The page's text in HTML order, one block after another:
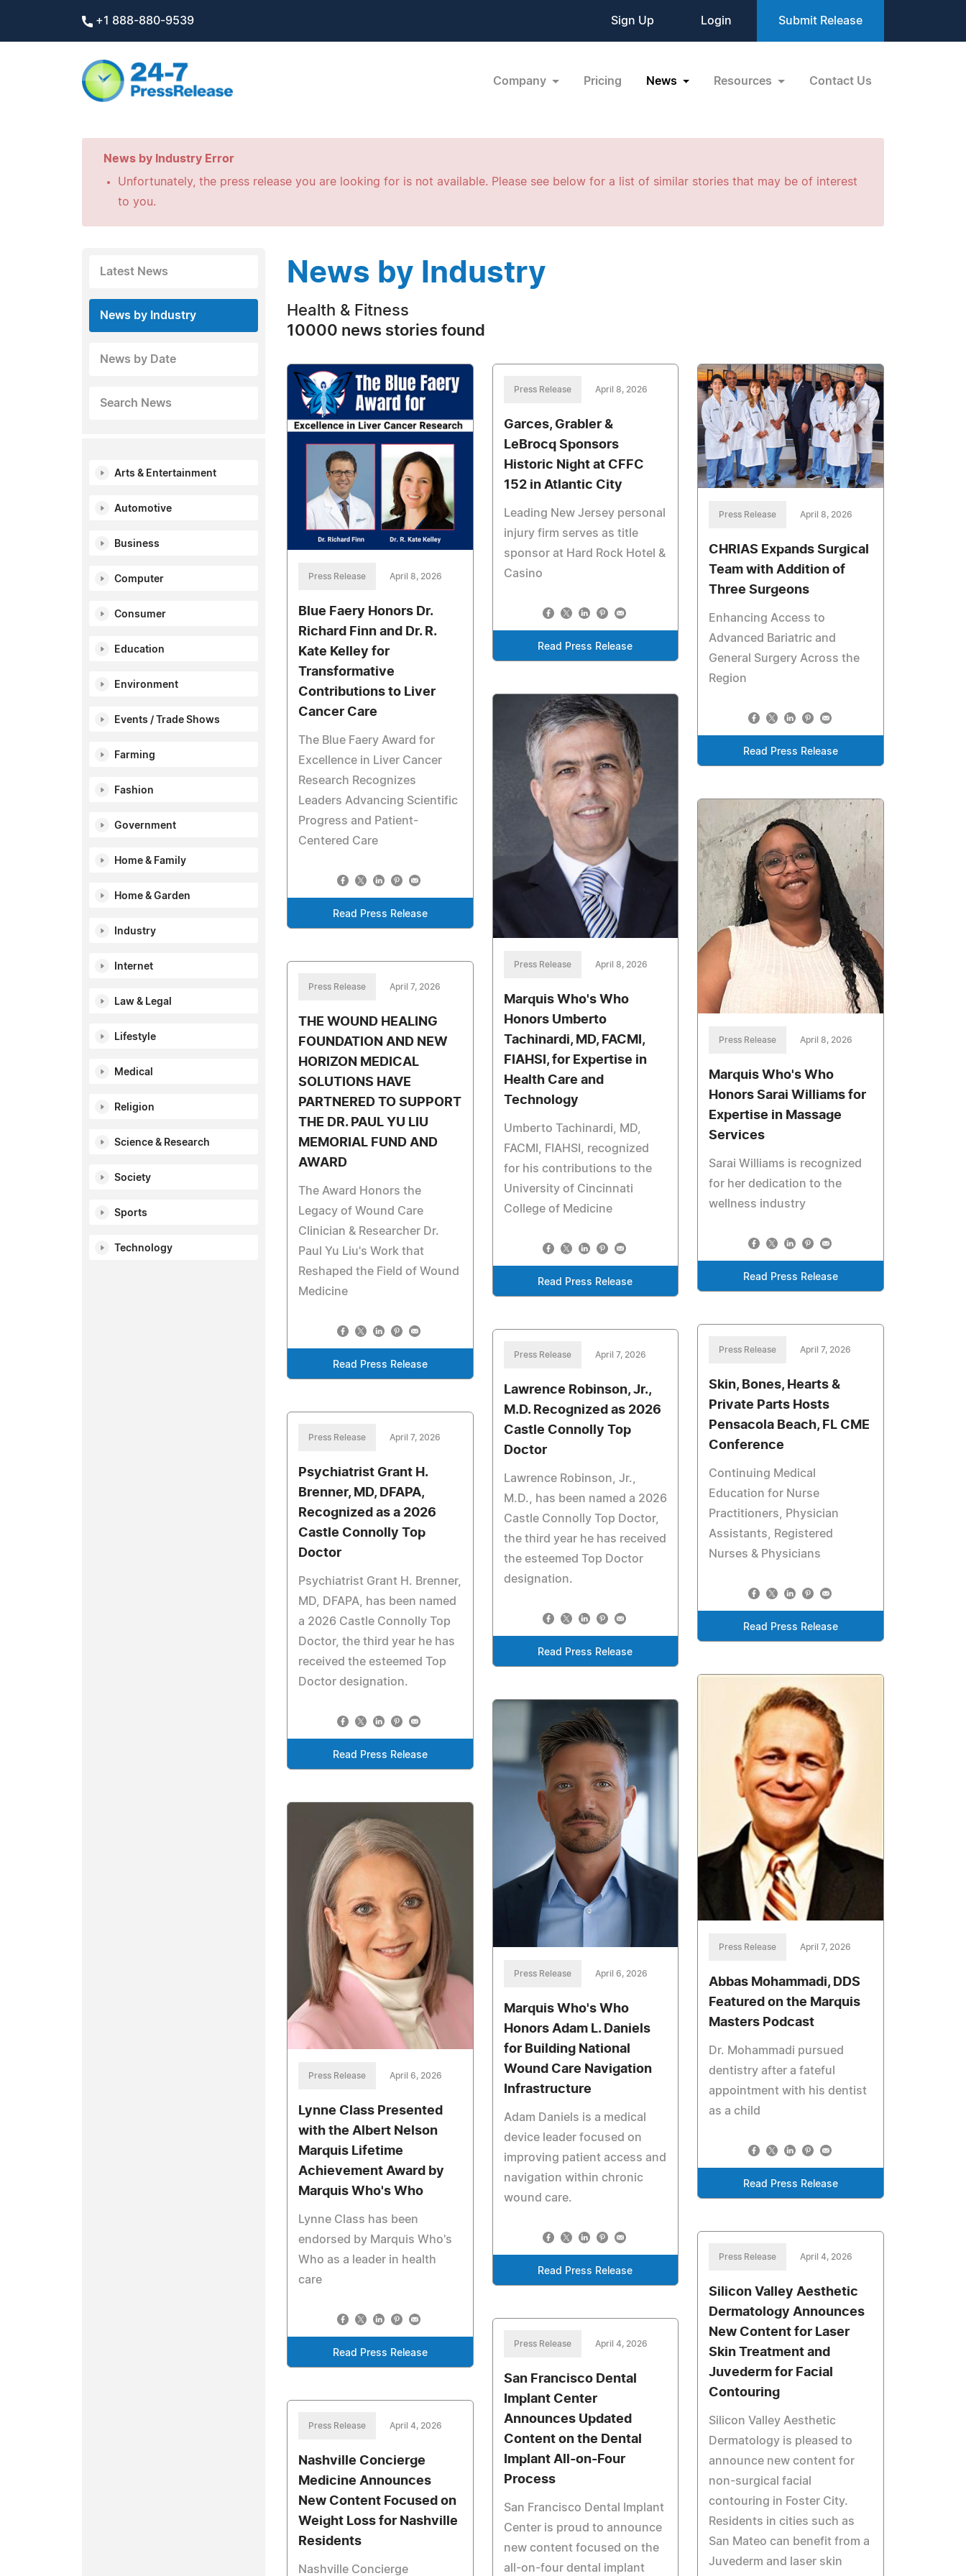
+1 888-880-9539 Sign Up Login Submit Release
Company Pricing News Resources Contact Us
News by Industry Error
Unfortunately, the press release you are looking for is not available. Please see below for a list of similar stories that may be of interest
to you.
Latest News
News by Industry
News by Date
Search News
Arts & Entertainment
Automotive
Business
Computer
Consumer
Education
Environment
Events / Trade Shows
Farming
Fashion
Government
Home & Family
Home & Garden
Industry
Internet
Law & Legal
Lifestyle
Medical
Religion
Science & Research
Society
Sports
Technology
News by Industry
Health & Fitness
10000 news stories found
Press Release April 8, 2026
Blue Faery Honors Dr.
Richard Finn and Dr. R.
Kate Kelley for
Transformative
Contributions to Liver
Cancer Care
The Blue Faery Award for
Excellence in Liver Cancer
Research Recognizes
Leaders Advancing Scientific
Progress and Patient-
Centered Care
Read Press Release
Press Release April 8, 2026
Garces, Grabler &
LeBrocq Sponsors
Historic Night at CFFC
152 in Atlantic City
Leading New Jersey personal
injury firm serves as title
sponsor at Hard Rock Hotel &
Casino
Read Press Release
Press Release April 8, 2026
CHRIAS Expands Surgical
Team with Addition of
Three Surgeons
Enhancing Access to
Advanced Bariatric and
General Surgery Across the
Region
Read Press Release
Press Release April 8, 2026
Marquis Who's Who
Honors Umberto
Tachinardi, MD, FACMI,
FIAHSI, for Expertise in
Health Care and
Technology
Umberto Tachinardi, MD,
FACMI, FIAHSI, recognized
for his contributions to the
University of Cincinnati
College of Medicine
Read Press Release
Press Release April 8, 2026
Marquis Who's Who
Honors Sarai Williams for
Expertise in Massage
Services
Sarai Williams is recognized
for her dedication to the
wellness industry
Read Press Release
Press Release April 7, 2026
THE WOUND HEALING
FOUNDATION AND NEW
HORIZON MEDICAL
SOLUTIONS HAVE
PARTNERED TO SUPPORT
THE DR. PAUL YU LIU
MEMORIAL FUND AND
AWARD
The Award Honors the
Legacy of Wound Care
Clinician & Researcher Dr.
Paul Yu Liu's Work that
Reshaped the Field of Wound
Medicine
Read Press Release
Press Release April 7, 2026
Skin, Bones, Hearts &
Private Parts Hosts
Pensacola Beach, FL CME
Conference
Continuing Medical
Education for Nurse
Practitioners, Physician
Assistants, Registered
Nurses & Physicians
Read Press Release
Press Release April 7, 2026
Lawrence Robinson, Jr.,
M.D. Recognized as 2026
Castle Connolly Top
Doctor
Lawrence Robinson, Jr.,
M.D., has been named a 2026
Castle Connolly Top Doctor,
the third year he has received
the esteemed Top Doctor
designation.
Read Press Release
Press Release April 7, 2026
Psychiatrist Grant H.
Brenner, MD, DFAPA,
Recognized as a 2026
Castle Connolly Top
Doctor
Psychiatrist Grant H. Brenner,
MD, DFAPA, has been named
a 2026 Castle Connolly Top
Doctor, the third year he has
received the esteemed Top
Doctor designation.
Read Press Release
Press Release April 7, 2026
Abbas Mohammadi, DDS
Featured on the Marquis
Masters Podcast
Dr. Mohammadi pursued
dentistry after a fateful
appointment with his dentist
as a child
Read Press Release
Press Release April 6, 2026
Marquis Who's Who
Honors Adam L. Daniels
for Building National
Wound Care Navigation
Infrastructure
Adam Daniels is a medical
device leader focused on
improving patient access and
navigation within chronic
wound care.
Read Press Release
Press Release April 6, 2026
Lynne Class Presented
with the Albert Nelson
Marquis Lifetime
Achievement Award by
Marquis Who's Who
Lynne Class has been
endorsed by Marquis Who's
Who as a leader in health
care
Read Press Release
Press Release April 4, 2026
Silicon Valley Aesthetic
Dermatology Announces
New Content for Laser
Skin Treatment and
Juvederm for Facial
Contouring
Silicon Valley Aesthetic
Dermatology is pleased to
announce new content for
non-surgical facial
contouring in Foster City.
Residents in cities such as
San Mateo can benefit from a
Juvederm and laser skin
Press Release April 4, 2026
San Francisco Dental
Implant Center
Announces Updated
Content on the Dental
Implant All-on-Four
Process
San Francisco Dental Implant
Center is proud to announce
new content focused on the
all-on-four dental implant
Press Release April 4, 2026
Nashville Concierge
Medicine Announces
New Content Focused on
Weight Loss for Nashville
Residents
Nashville Concierge